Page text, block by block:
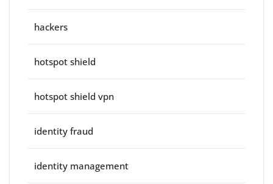
hackers
hotspot shield
hotspot shield vpn
identity fraud
identity management